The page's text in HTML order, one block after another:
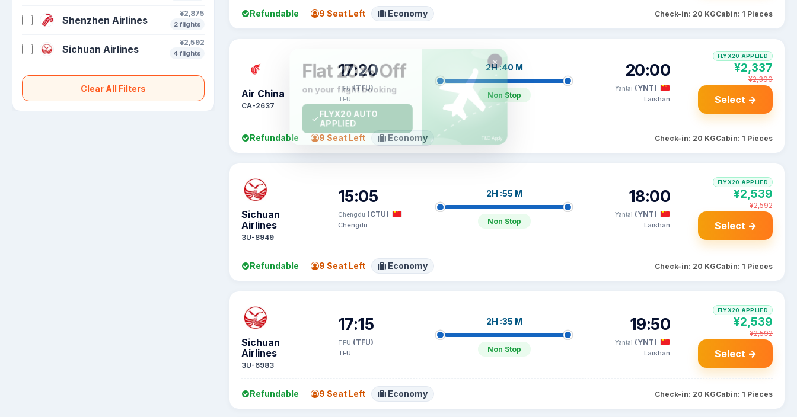
Shenzhen Airlines
¥2,875
2 flights
Sichuan Airlines
¥2,592
4 flights
Clear All Filters
Refundable 9 Seat Left Economy Check-in: 20 KGCabin: 1 Pieces
Air China
CA-2637
17:20
TFU(TFU)
TFU
2H :40 M
Non Stop
20:00
Yantai (YNT)
Laishan
FLYX20 APPLIED
¥2,337
¥2,390
Select →
Refundable 9 Seat Left Economy Check-in: 20 KGCabin: 1 Pieces
Sichuan
Airlines
3U-8949
15:05
Chengdu (CTU)
Chengdu
2H :55 M
Non Stop
18:00
Yantai (YNT)
Laishan
FLYX20 APPLIED
¥2,539
¥2,592
Select →
Refundable 9 Seat Left Economy Check-in: 20 KGCabin: 1 Pieces
Sichuan
Airlines
3U-6983
17:15
TFU (TFU)
TFU
2H :35 M
Non Stop
19:50
Yantai (YNT)
Laishan
FLYX20 APPLIED
¥2,539
¥2,592
Select →
Refundable 9 Seat Left Economy Check-in: 20 KGCabin: 1 Pieces